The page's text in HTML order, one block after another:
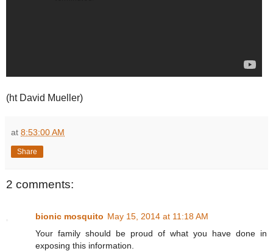
(ht David Mueller)
at 8:53:00 AM
Share
2 comments:
bionic mosquito May 15, 2014 at 11:18 AM
Your family should be proud of what you have done in
exposing this information.